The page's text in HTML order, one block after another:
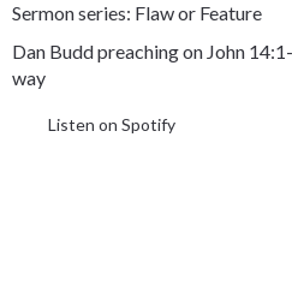
Sermon series: Flaw or Feature
Dan Budd preaching on John
way
Listen on Spotify